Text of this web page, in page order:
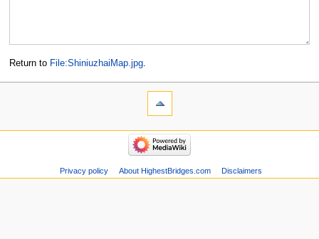
Return to File:ShiniuzhaiMap.jpg.
Privacy policy About HighestBridges.com Disclaimers